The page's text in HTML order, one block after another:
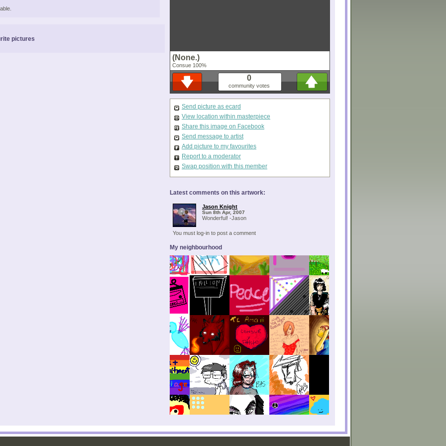
pictures
(None.)
Consue 100%
0
community votes
Send picture as ecard
View location within masterpiece
Share this image on Facebook
Send message to artist
Add picture to my favourites
Report to a moderator
Swap position with this member
Latest comments on this artwork:
Jason Knight
Sun 8th Apr, 2007
Wonderful! -Jason
You must log-in to post a comment
My neighbourhood